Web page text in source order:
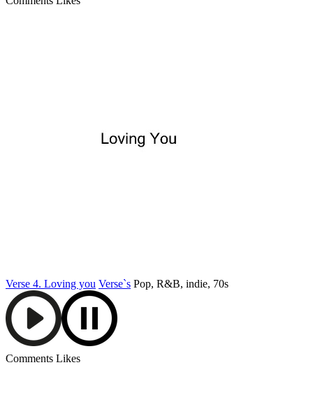
Verse 4. Loving you Verse`s Pop, R&B, indie, 70s
Comments Likes